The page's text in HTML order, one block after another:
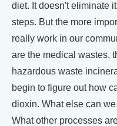
diet. It doesn't eliminate
steps. But the more
really work in our
are the medical wastes,
hazardous waste
begin to figure out how
dioxin. What else can
What other processes